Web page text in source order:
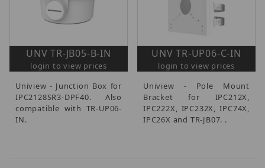
UNV TR-JB05-B-IN
login to view prices
Uniview - Junction Box for
IPC2128SR3-DPF40. Also
compatible with TR-UP06-
IN.
UNV TR-UP06-C-IN
login to view prices
Uniview - Pole Mount
Bracket for IPC212X,
IPC222X, IPC232X, IPC74X,
IPC26X and TR-JB07. .